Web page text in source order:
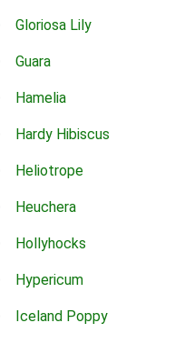
Gloriosa Lily
Guara
Hamelia
Hardy Hibiscus
Heliotrope
Heuchera
Hollyhocks
Hypericum
Iceland Poppy